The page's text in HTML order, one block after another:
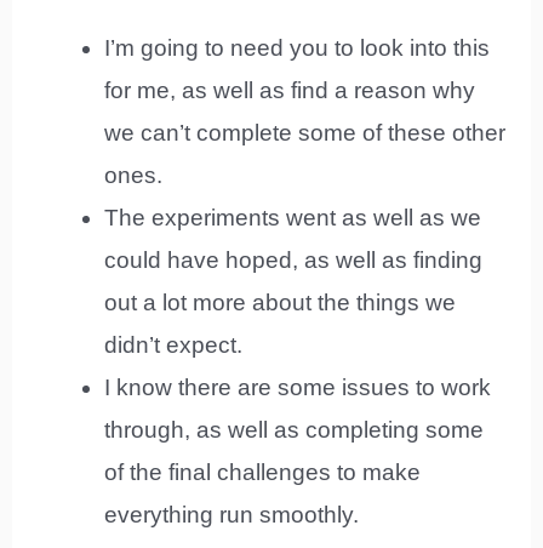
I’m going to need you to look into this
for me, as well as find a reason why
we can’t complete some of these other
ones.
The experiments went as well as we
could have hoped, as well as finding
out a lot more about the things we
didn’t expect.
I know there are some issues to work
through, as well as completing some
of the final challenges to make
everything run smoothly.